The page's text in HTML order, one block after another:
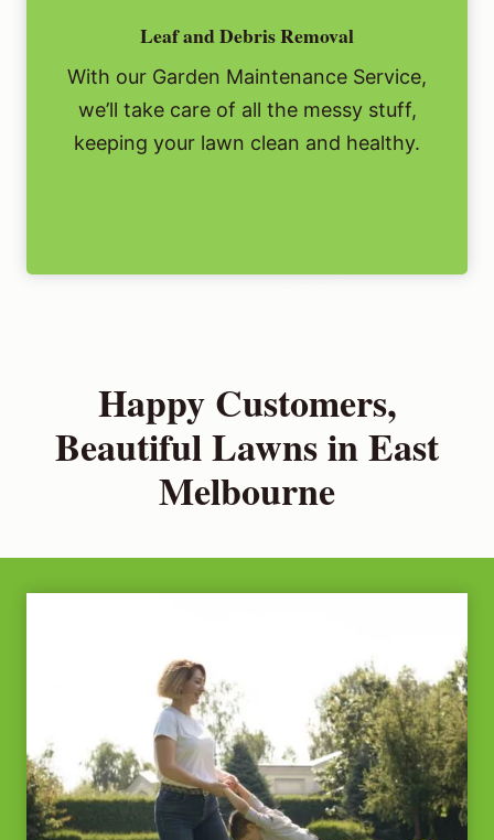
Leaf and Debris Removal
With our Garden Maintenance Service,
we’ll take care of all the messy stuff,
keeping your lawn clean and healthy.
Happy Customers,
Beautiful Lawns in East
Melbourne